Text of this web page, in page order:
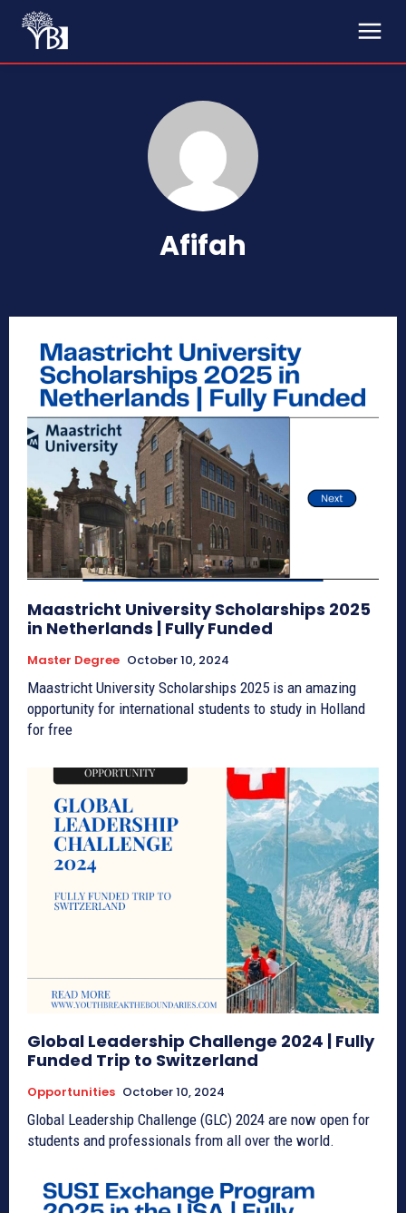
Afifah
Maastricht University Scholarships 2025
in Netherlands | Fully Funded
Master Degree October 10, 2024
Maastricht University Scholarships 2025 is an amazing
opportunity for international students to study in Holland
for free
Global Leadership Challenge 2024 | Fully
Funded Trip to Switzerland
Opportunities October 10, 2024
Global Leadership Challenge (GLC) 2024 are now open for
students and professionals from all over the world.